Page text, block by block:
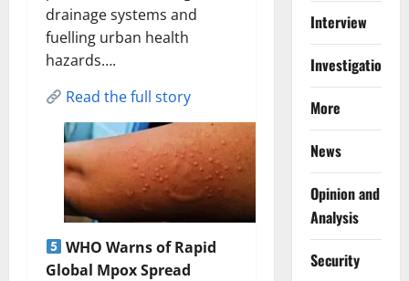
drainage systems and
fuelling urban health
hazards….
Read the full story
WHO Warns of Rapid
Global Mpox Spread
Interview
Investigations
More
News
Opinion and
Analysis
Security